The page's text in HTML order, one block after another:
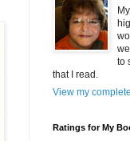
to
that I read.
View my
Ratings for My